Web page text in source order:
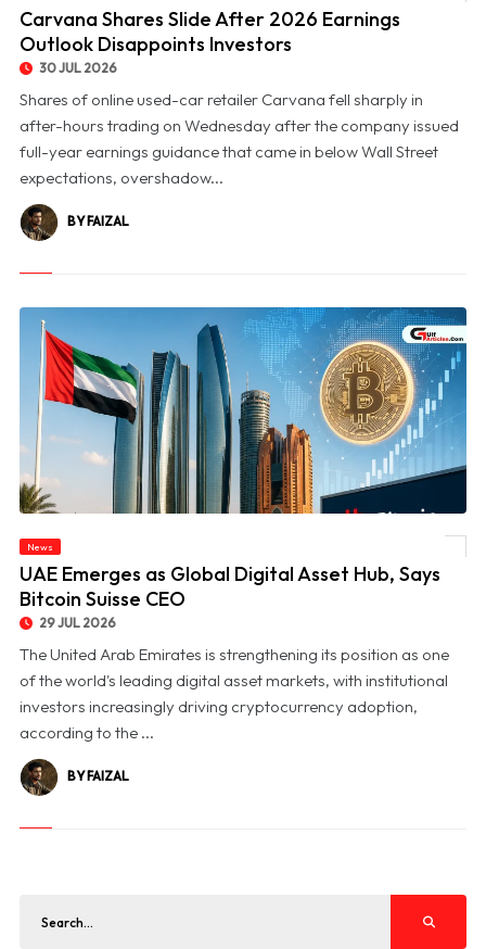
Carvana Shares Slide After 2026 Earnings
Outlook Disappoints Investors
30 JUL 2026
Shares of online used-car retailer Carvana fell sharply in
after-hours trading on Wednesday after the company issued
full-year earnings guidance that came in below Wall Street
expectations, overshadow...
BY FAIZAL
News
UAE Emerges as Global Digital Asset Hub, Says
Bitcoin Suisse CEO
29 JUL 2026
The United Arab Emirates is strengthening its position as one
of the world's leading digital asset markets, with institutional
investors increasingly driving cryptocurrency adoption,
according to the ...
BY FAIZAL